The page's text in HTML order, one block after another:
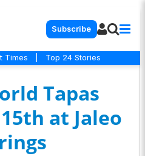
Subscribe
Times Top 24 Stories
Tapas
at Jaleo